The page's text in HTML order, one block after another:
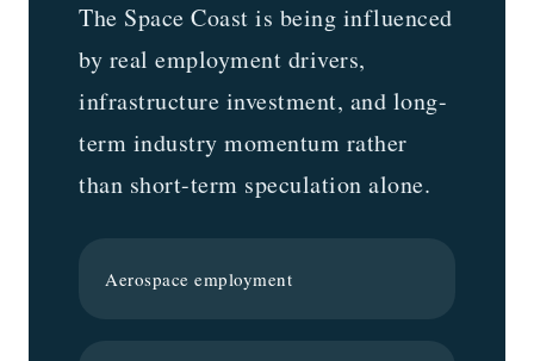
The Space Coast is being influenced
by real employment drivers,
infrastructure investment, and long-
term industry momentum rather
than short-term speculation alone.
Aerospace employment